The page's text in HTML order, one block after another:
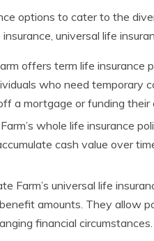
options to cater to the
universal life
offers term life insurance
who need temporary
a mortgage or funding their
whole life insurance
cash value over
Farm’s universal life
amounts. They allow
financial circumstances.